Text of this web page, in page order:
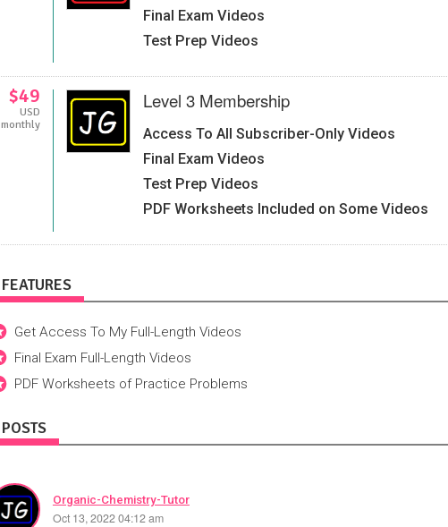
Final Exam Videos
Test Prep Videos
$49
USD
monthly
Level 3 Membership
Access To All Subscriber-Only Videos
Final Exam Videos
Test Prep Videos
PDF Worksheets Included on Some Videos
FEATURES
Get Access To My Full-Length Videos
Final Exam Full-Length Videos
PDF Worksheets of Practice Problems
POSTS
Organic-Chemistry-Tutor
Oct 13, 2022 04:12 am